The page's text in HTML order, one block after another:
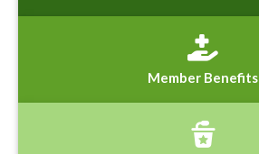
Member Benefits